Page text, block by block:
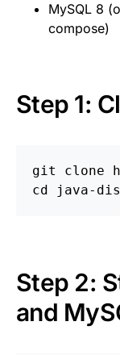
MySQL 8
compose)
Step 1:
cd
Step 2:
and